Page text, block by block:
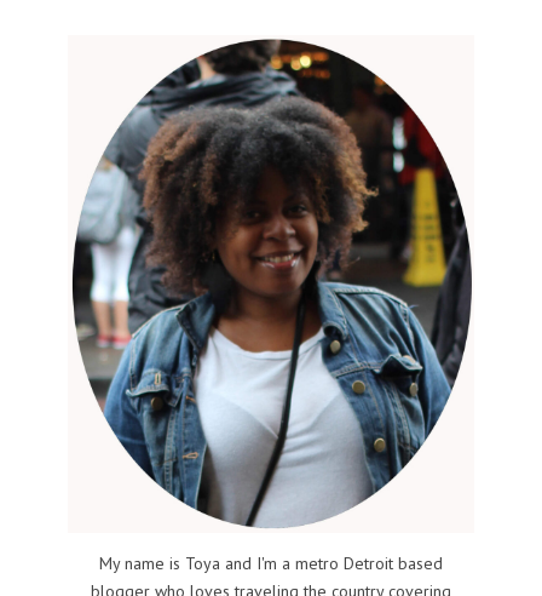
My name is Toya and I'm a metro Detroit based
blogger who loves traveling the country covering